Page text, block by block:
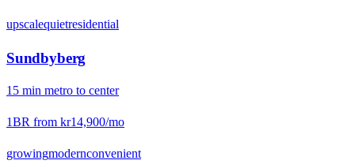
upscalequietresidential
Sundbyberg
15 min metro to center
1BR from kr14,900/mo
growingmodernconvenient